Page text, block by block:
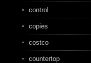
control
copies
costco
countertop